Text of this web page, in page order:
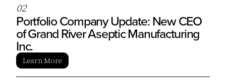
02
Portfolio Company Update: New CEO
of Grand River Aseptic Manufacturing
Inc.
Learn More